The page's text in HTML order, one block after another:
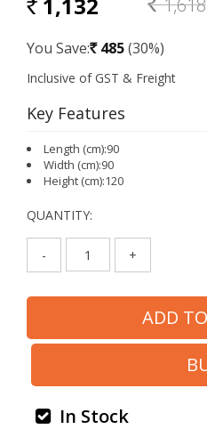
RS. 1,618
Rs.
You Save:Rs. 485(30%)
Key Features
Length (cm):90
Width (cm):90
Height (cm):120
QUANTITY:
- +
In Stock